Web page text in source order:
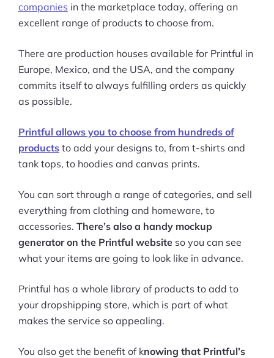
companies in the marketplace today, offering an
excellent range of products to choose from.
There are production houses available for Printful in
Europe, Mexico, and the USA, and the company
commits itself to always fulfilling orders as quickly
as possible.
Printful allows you to choose from hundreds of
products to add your designs to, from t-shirts and
tank tops, to hoodies and canvas prints.
You can sort through a range of categories, and sell
everything from clothing and homeware, to
accessories. There’s also a handy mockup
generator on the Printful website so you can see
what your items are going to look like in advance.
Printful has a whole library of products to add to
your dropshipping store, which is part of what
makes the service so appealing.
You also get the benefit of knowing that Printful’s